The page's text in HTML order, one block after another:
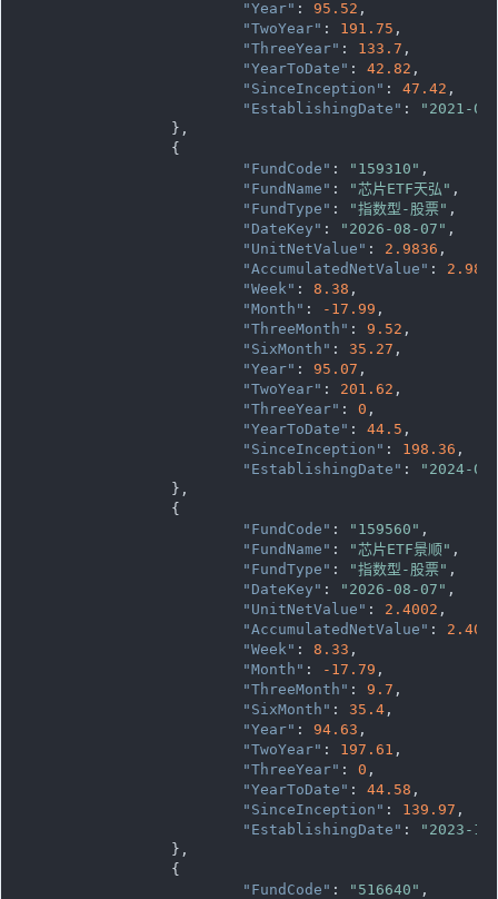
"Year" : 95.52 ,
"TwoYear" : 191.75 ,
"ThreeYear" : 133.7 ,
"YearToDate" : 42.82 ,
"SinceInception" : 47.42 ,
"EstablishingDate" :
"2021-
"FundCode" : "159310" ,
"FundName" : "芯片ETF天弘" ,
"FundType" : "指数型-股票" ,
"DateKey" : "2026-08-07" ,
"UnitNetValue" : 2.9836 ,
"AccumulatedNetValue" :
"Week" : 8.38 ,
"Month" : -17.99 ,
"ThreeMonth" : 9.52 ,
"SixMonth" : 35.27 ,
"Year" : 95.07 ,
"TwoYear" : 201.62 ,
"ThreeYear" : 0 ,
"YearToDate" : 44.5 ,
"SinceInception" : 198.36 ,
"EstablishingDate" :
"2024-
"FundCode" : "159560" ,
"FundName" : "芯片ETF景顺" ,
"FundType" : "指数型-股票" ,
"DateKey" : "2026-08-07" ,
"UnitNetValue" : 2.4002 ,
"AccumulatedNetValue" :
"Week" : 8.33 ,
"Month" : -17.79 ,
"ThreeMonth" : 9.7 ,
"SixMonth" : 35.4,
"Year" : 94.63 ,
"TwoYear" : 197.61 ,
"ThreeYear" : 0 ,
"YearToDate" : 44.58 ,
"SinceInception" : 139.97 ,
"EstablishingDate" :
"2023-
"FundCode" : "516640" ,